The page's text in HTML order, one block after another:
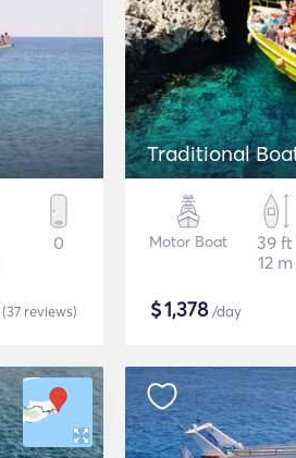
0
(37 reviews)
Traditional
Motor Boat
39 ft
12 m
$1,378/day